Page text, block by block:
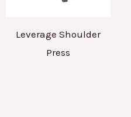
Leverage Shoulder
Press